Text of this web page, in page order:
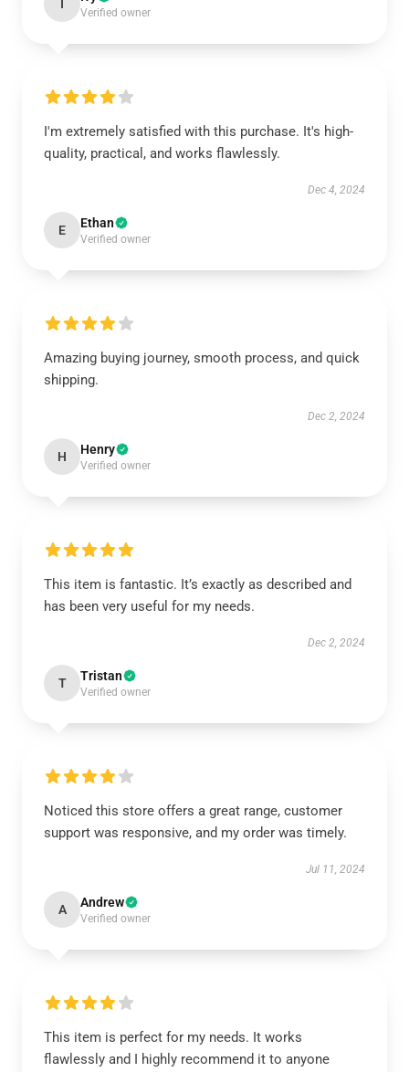
Verified owner
I'm extremely satisfied with this purchase. It's high-
quality, practical, and works flawlessly.
Dec 4, 2024
E Ethan
Verified owner
Amazing buying journey, smooth process, and quick
shipping.
Dec 2, 2024
H Henry
Verified owner
This item is fantastic. It’s exactly as described and
has been very useful for my needs.
Dec 2, 2024
T Tristan
Verified owner
Noticed this store offers a great range, customer
support was responsive, and my order was timely.
Jul 11, 2024
A Andrew
Verified owner
This item is perfect for my needs. It works
flawlessly and I highly recommend it to anyone